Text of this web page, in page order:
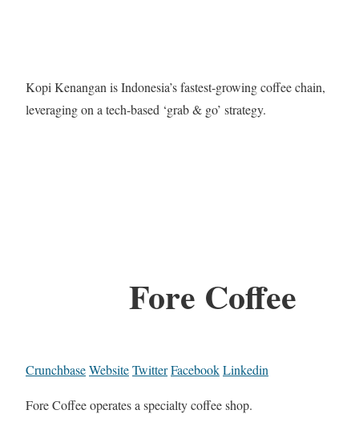
Kopi Kenangan is Indonesia’s fastest-growing coffee chain,
leveraging on a tech-based ‘grab & go’ strategy.
Fore Coffee
CrunchbaseWebsiteTwitterFacebookLinkedin
Fore Coffee operates a specialty coffee shop.